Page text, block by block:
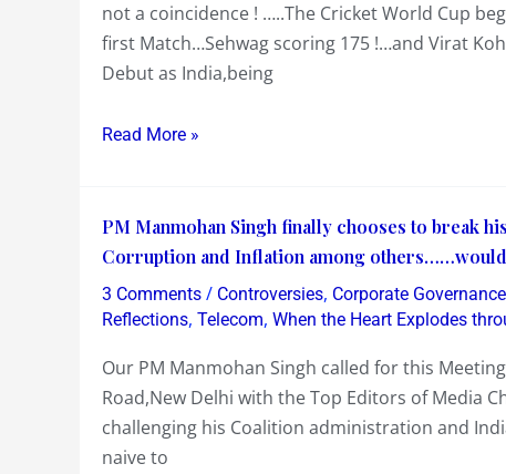
on
this
not a coincidence ! …..The Cricket World Cup
first Match…Sehwag scoring 175 !…and Virat
Debut as India,being
closing
on
18/2/11
18/2/11…
Cup
beginning
with
a
India
win….and
Fun
at
Read More »
PM Manmohan Singh finally chooses to break
Corruption and Inflation among others……would
3 Comments / Controversies, Corporate Governance
Reflections, Telecom, When the Heart Explodes
Our PM Manmohan Singh called for this
Road,New Delhi with the Top Editors of Media
challenging his Coalition administration and
naive to
PM
Manmohan
Singh
finally
to
break
his
Silence